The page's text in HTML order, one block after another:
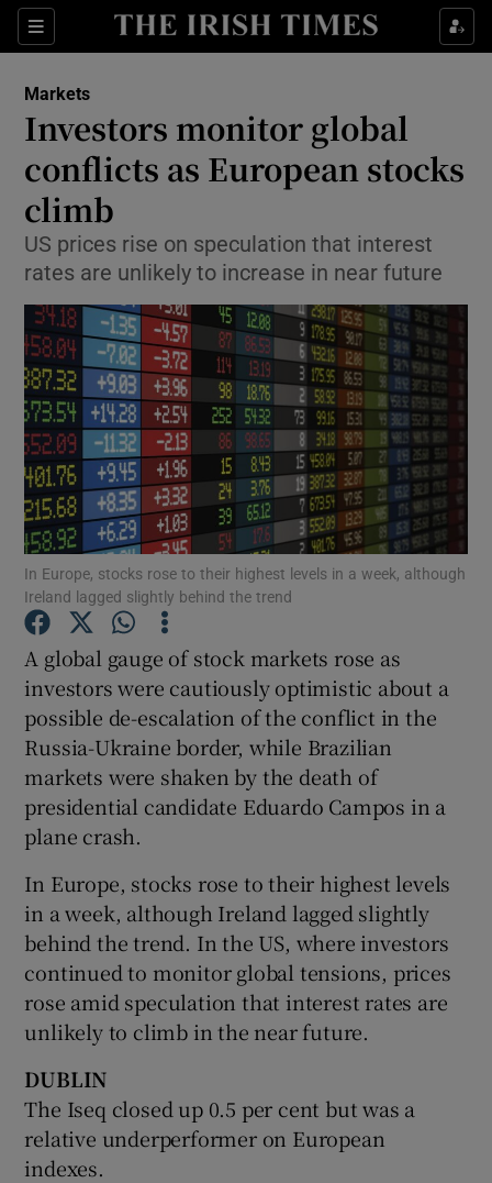
Sections
Show Food sub sections
Show Life & Style sub sections
Show Culture sub sections
Show Environment sub sections
Show Science sub sections
Show Podcasts sub sections
Show Gaeilge sub sections
Show History sub sections
Show Sponsored sub sections
Markets
Investors monitor global
conflicts as European stocks
climb
US prices rise on speculation that interest
rates are unlikely to increase in near future
In Europe, stocks rose to their highest levels in a week, although
Ireland lagged slightly behind the trend
A global gauge of stock markets rose as
investors were cautiously optimistic about a
possible de-escalation of the conflict in the
Russia-Ukraine border, while Brazilian
markets were shaken by the death of
presidential candidate Eduardo Campos in a
plane crash.
In Europe, stocks rose to their highest levels
in a week, although Ireland lagged slightly
behind the trend. In the US, where investors
continued to monitor global tensions, prices
rose amid speculation that interest rates are
unlikely to climb in the near future.
DUBLIN
The Iseq closed up 0.5 per cent but was a
relative underperformer on European
indexes.